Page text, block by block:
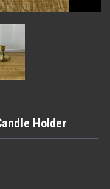
Holder